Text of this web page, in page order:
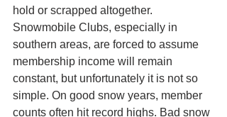
hold or scrapped altogether.
Snowmobile Clubs, especially in
southern areas, are forced to assume
membership income will remain
constant, but unfortunately it is not so
simple. On good snow years, member
counts often hit record highs. Bad snow